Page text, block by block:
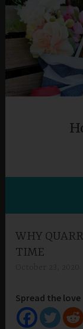
Skip
content
WHY
TIME
Spread the love